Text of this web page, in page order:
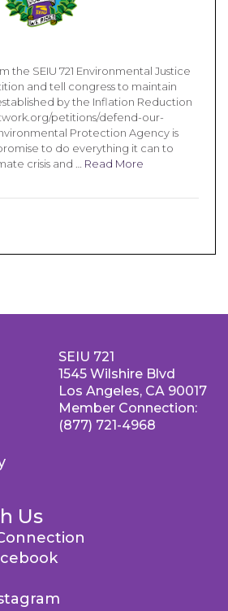
the SEIU 721 Environmental Justice
and tell congress to maintain
by the Inflation Reduction
petitions/defend-our-
Protection Agency is
to do everything it can to
crisis and … Read More
Us
SEIU 721
1545 Wilshire Blvd
Los Angeles, CA 90017
Member Connection:
(877) 721-4968